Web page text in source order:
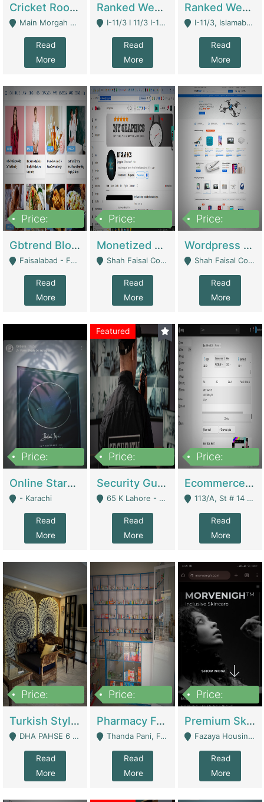
Cricket Rooftop For Sale In Main Morgah | Gaming Zones / Snooker
Main Morgah Road - Rawalpindi
Read
More
Ranked Web Development Agency For Sale | Software
I-11/3 I 11/3 I-11, Islamabad, Islamabad Capital Territory 44000 - Islamabad
Read
More
Ranked Web Development Site For Sale | Marketing Agencies
I-11/3, Islamabad, Islamabad Capital Territory 44000 - Islamabad
Read
More
Price:
Gbtrend Blog Website With Domain For Sale | Digital Businesses
Faisalabad - Faisalabad
Read
More
Price:
Monetized YouTube Channel For Sale | Digital Businesses
Shah Faisal Colony No 1 - Karachi
Read
More
Price:
Wordpress E-Commerce Website For Sale For Rs 35k | E-Commerce Platforms
Shah Faisal Colony No 1 - Karachi
Read
More
Price:
Online Starmap Products | E-Commerce Platforms
- Karachi
Read
More
Featured
Price:
Security Guard Service Company For Sale | Service Industry
65 K Lahore - Lahore
Read
More
Price:
Ecommerce Clothing Store | E-Commerce Platforms
113/A, St # 14 D-Bloack Al-Faisal Town Lahore Cantt - Lahore
Read
More
Price:
Turkish Style Café In DHA Phase 6 Lahore For Sale | Restaurants
DHA PAHSE 6 LAHORE - Lahore
Read
More
Price:
Pharmacy For Sale With Clinic, Premium Place | Urgent Sell Need Money | Pharmacy
Thanda Pani, Federal Town , Islamabad - Islamabad
Read
More
Price:
Premium Skincare Brand- Ecommerce | E-Commerce Platforms
Fazaya Housing Scheme, Phase 1 - Lahore
Read
More